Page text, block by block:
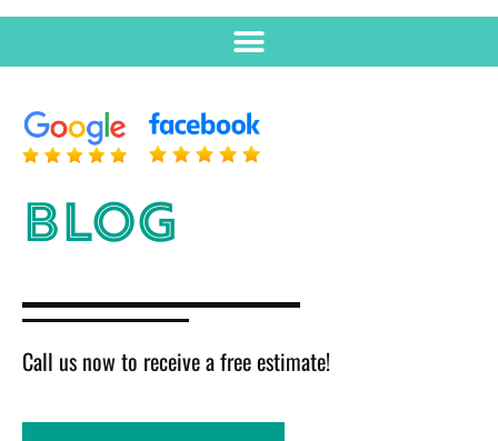
BLOG
Call us now to receive a free estimate!